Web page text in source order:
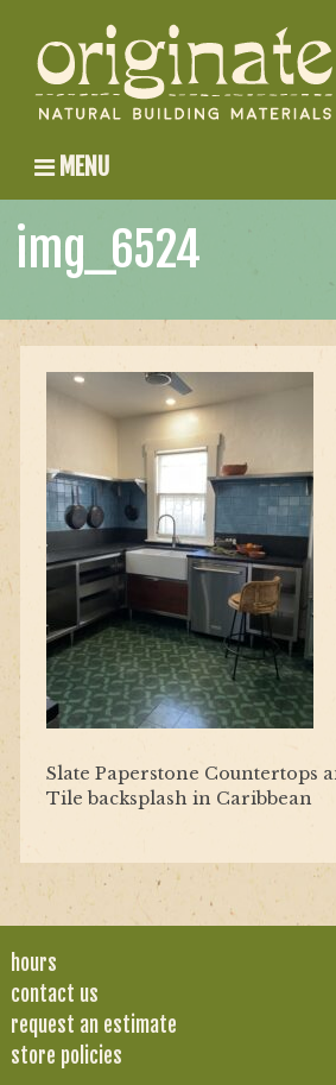
MENU
img_6524
Slate Paperstone Countertops
Tile backsplash in Caribbean
hours
contact us
request an estimate
store policies